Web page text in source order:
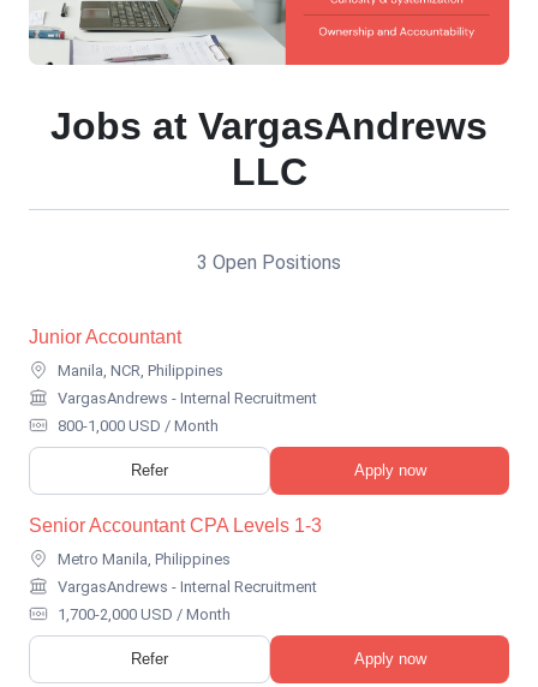
Jobs at VargasAndrews
LLC
3 Open Positions
Junior Accountant
Manila, NCR, Philippines
VargasAndrews - Internal Recruitment
800-1,000 USD / Month
Refer Apply now
Senior Accountant CPA Levels 1-3
Metro Manila, Philippines
VargasAndrews - Internal Recruitment
1,700-2,000 USD / Month
Refer Apply now